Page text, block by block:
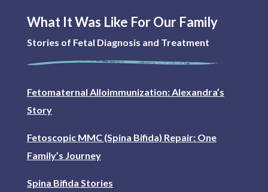
What It Was Like For Our Family
Stories of Fetal Diagnosis and Treatment
Fetomaternal Alloimmunization: Alexandra’s
Story
Fetoscopic MMC (Spina Bifida) Repair: One
Family’s Journey
Spina Bifida Stories